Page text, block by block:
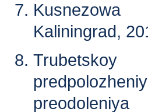
Kaliningrad,
Trubetskoy